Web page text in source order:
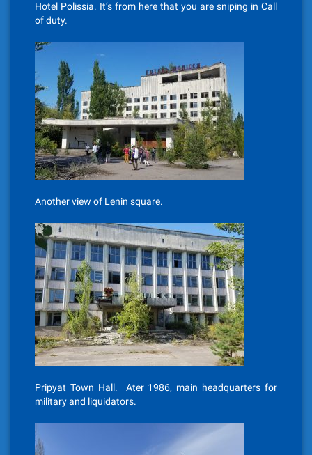
Hotel Polissia. It’s from here that you are sniping in Call
of duty.
Another view of Lenin square.
Pripyat Town Hall. Ater 1986, main headquarters for
military and liquidators.